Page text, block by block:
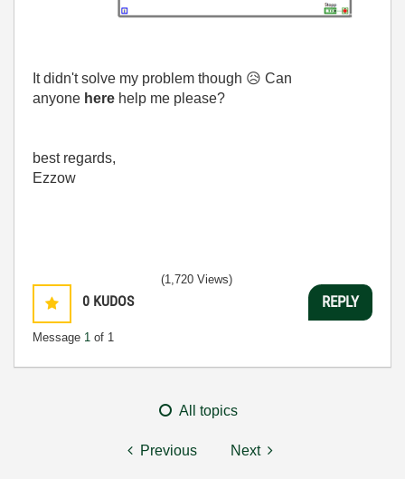
It didn't solve my problem though 😥 Can
anyone here help me please?
best regards,
Ezzow
0 KUDOS
Message 1 of 1
(1,720 Views)
REPLY
All topics
Previous Next